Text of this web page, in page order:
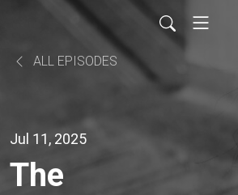
ALL EPISODES
Jul 11, 2025
The